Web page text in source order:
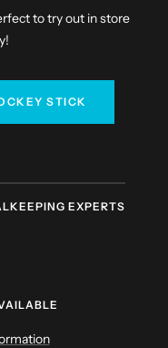
to try out in store
STICK
EXPERTS